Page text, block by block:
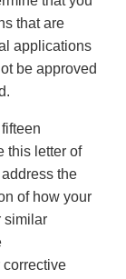
that are
applications
be approved
this letter of
the
of how your
similar
corrective